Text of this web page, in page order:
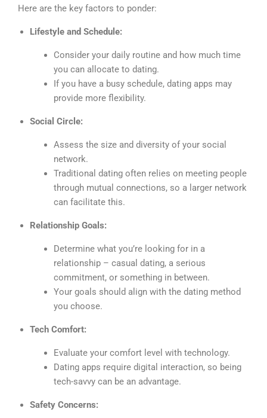
Here are the key factors to ponder:
Lifestyle and Schedule:
Consider your daily routine and how much time
you can allocate to dating.
If you have a busy schedule, dating apps may
provide more flexibility.
Social Circle:
Assess the size and diversity of your social
network.
Traditional dating often relies on meeting people
through mutual connections, so a larger network
can facilitate this.
Relationship Goals:
Determine what you’re looking for in a
relationship – casual dating, a serious
commitment, or something in between.
Your goals should align with the dating method
you choose.
Tech Comfort:
Evaluate your comfort level with technology.
Dating apps require digital interaction, so being
tech-savvy can be an advantage.
Safety Concerns: